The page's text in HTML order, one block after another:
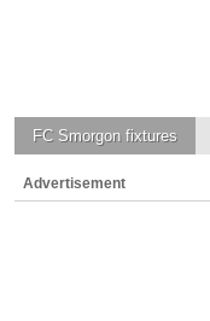
FC Smorgon fixtures
Advertisement